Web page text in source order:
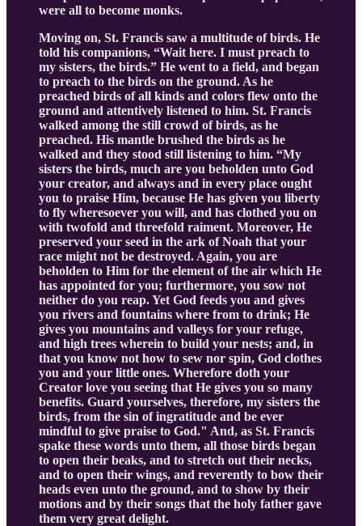
were all to become monks.
Moving on, St. Francis saw a multitude of birds. He
told his companions, “Wait here. I must preach to
my sisters, the birds.” He went to a field, and began
to preach to the birds on the ground. As he
preached birds of all kinds and colors flew onto the
ground and attentively listened to him. St. Francis
walked among the still crowd of birds, as he
preached. His mantle brushed the birds as he
walked and they stood still listening to him. “My
sisters the birds, much are you beholden unto God
your creator, and always and in every place ought
you to praise Him, because He has given you liberty
to fly wheresoever you will, and has clothed you on
with twofold and threefold raiment. Moreover, He
preserved your seed in the ark of Noah that your
race might not be destroyed. Again, you are
beholden to Him for the element of the air which He
has appointed for you; furthermore, you sow not
neither do you reap. Yet God feeds you and gives
you rivers and fountains where from to drink; He
gives you mountains and valleys for your refuge,
and high trees wherein to build your nests; and, in
that you know not how to sew nor spin, God clothes
you and your little ones. Wherefore doth your
Creator love you seeing that He gives you so many
benefits. Guard yourselves, therefore, my sisters the
birds, from the sin of ingratitude and be ever
mindful to give praise to God." And, as St. Francis
spake these words unto them, all those birds began
to open their beaks, and to stretch out their necks,
and to open their wings, and reverently to bow their
heads even unto the ground, and to show by their
motions and by their songs that the holy father gave
them very great delight.